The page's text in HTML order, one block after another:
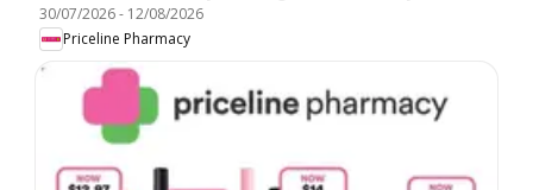
30/07/2026- 12/08/2026
Priceline Pharmacy